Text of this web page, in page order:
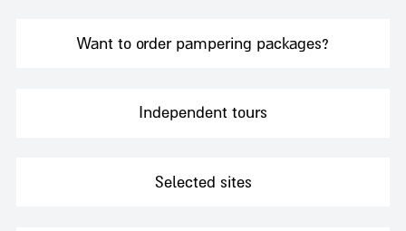
Want to order pampering packages?
Independent tours
Selected sites